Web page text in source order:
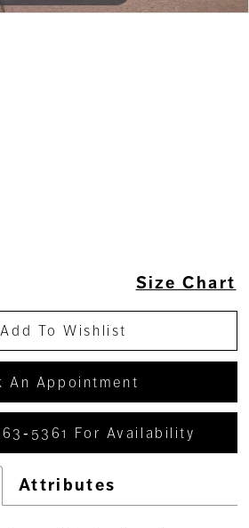
Size Chart
Add To Wishlist
An Appointment
For Availability
Attributes